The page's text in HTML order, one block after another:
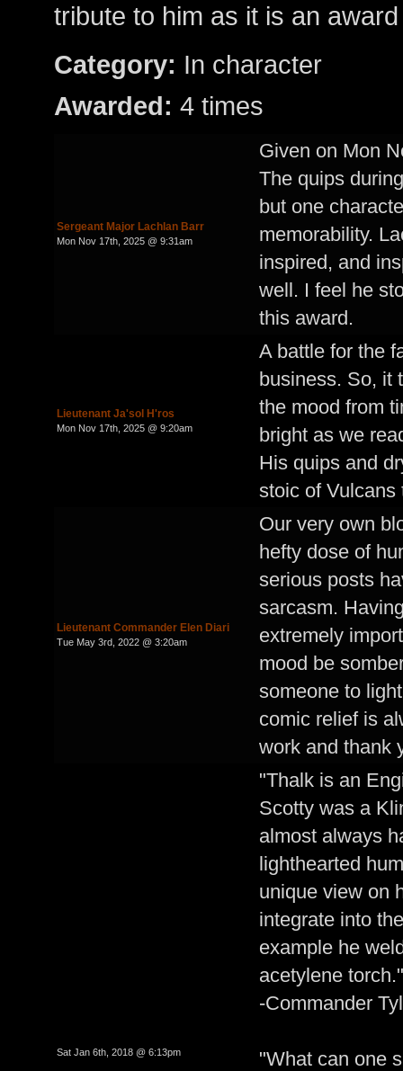
tribute to him as it is an
Category: In character
Awarded: 4 times
Sergeant Major Lachlan Barr
Mon Nov 17th, 2025 @ 9:31am
Given on Mon
The quips
but one
memorability.
inspired, and
well. I feel he
this award.
Lieutenant Ja'sol H'ros
Mon Nov 17th, 2025 @ 9:20am
A battle for the
business. So, it
the mood from
bright as we
His quips and
stoic of
Lieutenant Commander Elen Diari
Tue May 3rd, 2022 @ 3:20am
Our very own
hefty dose of
serious posts
sarcasm.
extremely
mood be
someone to
comic relief is
work and thank
Sat Jan 6th, 2018 @ 6:13pm
"Thalk is an
Scotty was a
almost always
lighthearted
unique view on
integrate into
example he
acetylene torch."
-Commander
"What can one